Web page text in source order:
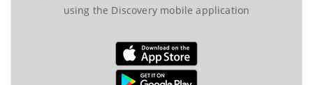
using the Discovery mobile application